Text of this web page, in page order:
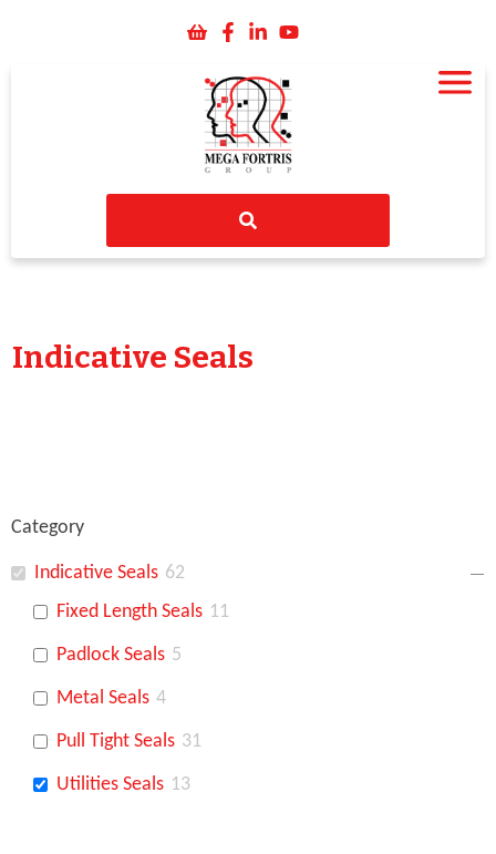
Indicative Seals
Category
Indicative Seals 62
Fixed Length Seals 11
Padlock Seals 5
Metal Seals 4
Pull Tight Seals 31
Utilities Seals 13